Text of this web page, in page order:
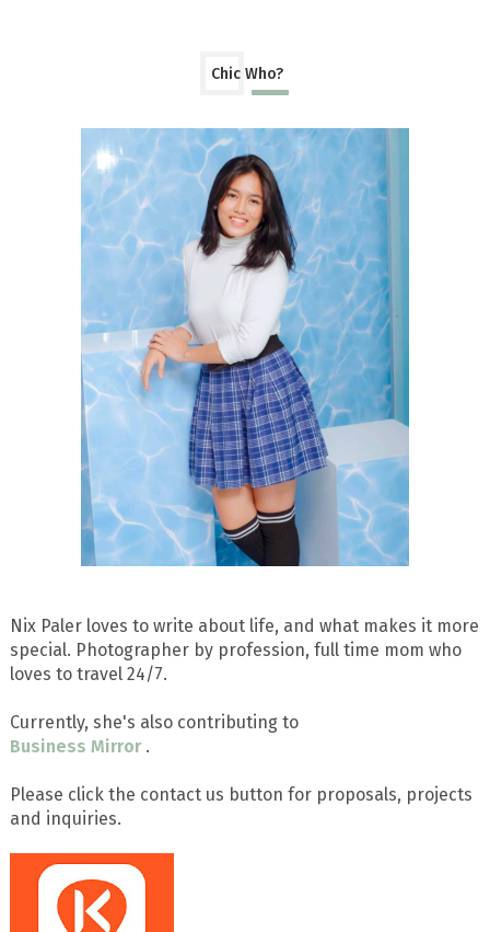
Chic Who?
Nix Paler loves to write about life, and what makes it more
special. Photographer by profession, full time mom who
loves to travel 24/7.
Currently, she's also contributing to
Business Mirror .
Please click the contact us button for proposals, projects
and inquiries.